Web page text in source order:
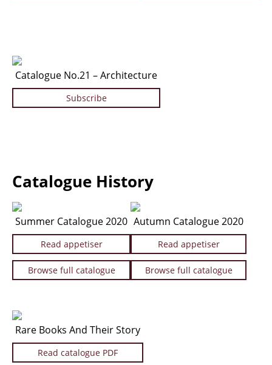
Catalogue No.21 – Architecture
Subscribe
Catalogue History
Summer Catalogue 2020
Read appetiser
Browse full catalogue
Autumn Catalogue 2020
Read appetiser
Browse full catalogue
Rare Books And Their Story
Read catalogue PDF